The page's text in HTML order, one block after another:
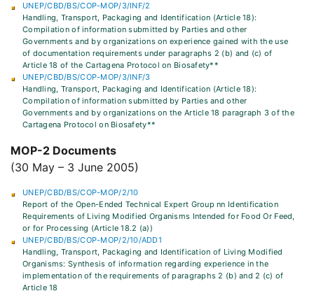
UNEP/CBD/BS/COP-MOP/3/INF/2
Handling, Transport, Packaging and Identification (Article 18):
Compilation of information submitted by Parties and other
Governments and by organizations on experience gained with the use
of documentation requirements under paragraphs 2 (b) and (c) of
Article 18 of the Cartagena Protocol on Biosafety**
UNEP/CBD/BS/COP-MOP/3/INF/3
Handling, Transport, Packaging and Identification (Article 18):
Compilation of information submitted by Parties and other
Governments and by organizations on the Article 18 paragraph 3 of the
Cartagena Protocol on Biosafety**
MOP-2 Documents
(30 May – 3 June 2005)
UNEP/CBD/BS/COP-MOP/2/10
Report of the Open-Ended Technical Expert Group nn Identification
Requirements of Living Modified Organisms Intended for Food Or Feed,
or for Processing (Article 18.2 (a))
UNEP/CBD/BS/COP-MOP/2/10/ADD1
Handling, Transport, Packaging and Identification of Living Modified
Organisms: Synthesis of information regarding experience in the
implementation of the requirements of paragraphs 2 (b) and 2 (c) of
Article 18